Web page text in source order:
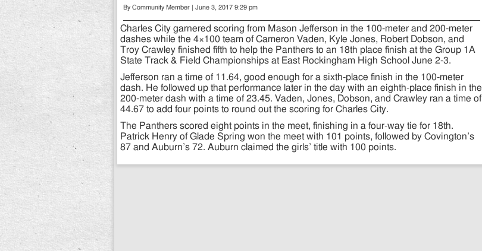
By Community Member | June 3, 2017 9:29 pm
Charles City garnered scoring from Mason Jefferson in the 100-meter and 200-meter
dashes while the 4×100 team of Cameron Vaden, Kyle Jones, Robert Dobson, and
Troy Crawley finished fifth to help the Panthers to an 18th place finish at the Group 1A
State Track & Field Championships at East Rockingham High School June 2-3.
Jefferson ran a time of 11.64, good enough for a sixth-place finish in the 100-meter
dash. He followed up that performance later in the day with an eighth-place finish in the
200-meter dash with a time of 23.45. Vaden, Jones, Dobson, and Crawley ran a time of
44.67 to add four points to round out the scoring for Charles City.
The Panthers scored eight points in the meet, finishing in a four-way tie for 18th.
Patrick Henry of Glade Spring won the meet with 101 points, followed by Covington’s
87 and Auburn’s 72. Auburn claimed the girls’ title with 100 points.